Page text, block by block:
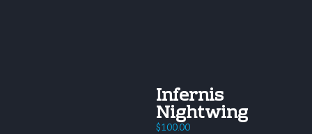
Infernis
Nightwing
$100.00